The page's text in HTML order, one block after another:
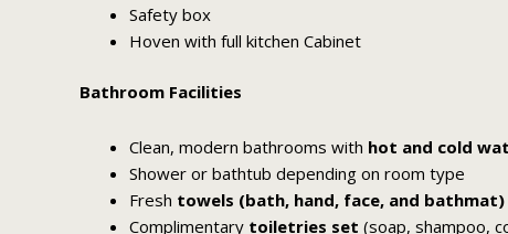
Safety box
Hoven with full kitchen Cabinet
Bathroom Facilities
Clean, modern bathrooms with hot and cold
Shower or bathtub depending on room type
Fresh towels (bath, hand, face, and bathmat)
Complimentary toiletries set (soap, shampoo,